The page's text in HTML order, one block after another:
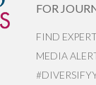
FOR
FIND
MEDIA